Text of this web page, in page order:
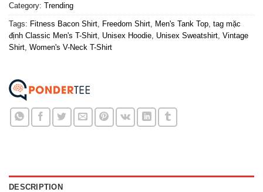
Category: Trending
Tags: Fitness Bacon Shirt Freedom Shirt Men's Tank Top tag mặc
định Classic Men's T-Shirt Unisex Hoodie Unisex Sweatshirt Vintage
Shirt Women's V-Neck T-Shirt
DESCRIPTION